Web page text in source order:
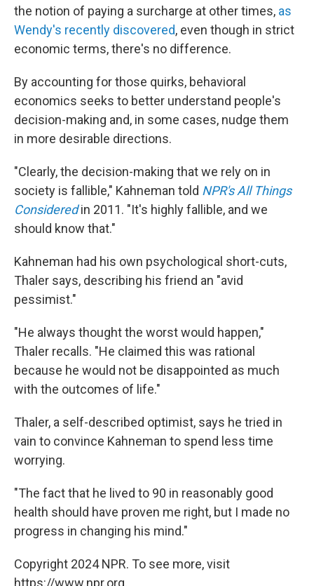
the notion of paying a surcharge at other times, as
Wendy's recently discovered, even though in strict
economic terms, there's no difference.
By accounting for those quirks, behavioral
economics seeks to better understand people's
decision-making and, in some cases, nudge them
in more desirable directions.
"Clearly, the decision-making that we rely on in
society is fallible," Kahneman told NPR's All Things
Consideredin 2011. "It's highly fallible, and we
should know that."
Kahneman had his own psychological short-cuts,
Thaler says, describing his friend an "avid
pessimist."
"He always thought the worst would happen,"
Thaler recalls. "He claimed this was rational
because he would not be disappointed as much
with the outcomes of life."
Thaler, a self-described optimist, says he tried in
vain to convince Kahneman to spend less time
worrying.
"The fact that he lived to 90 in reasonably good
health should have proven me right, but I made no
progress in changing his mind."
Copyright 2024 NPR. To see more, visit
https://www.npr.org.